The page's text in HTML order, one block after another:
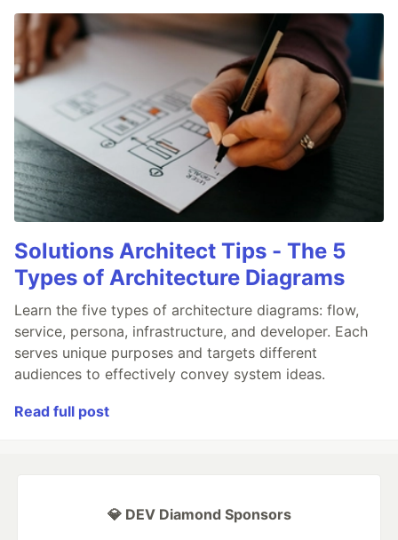
Solutions Architect Tips - The 5
Types of Architecture Diagrams
Learn the five types of architecture diagrams: flow,
service, persona, infrastructure, and developer. Each
serves unique purposes and targets different
audiences to effectively convey system ideas.
Read full post
💎 DEV Diamond Sponsors